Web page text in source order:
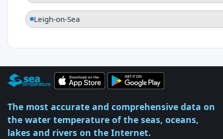
Leigh-on-Sea
The most accurate and comprehensive data on
the water temperature of the seas, oceans,
lakes and rivers on the Internet.